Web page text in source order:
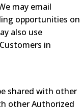
may email
opportunities on
also use
in
shared with other
other Authorized